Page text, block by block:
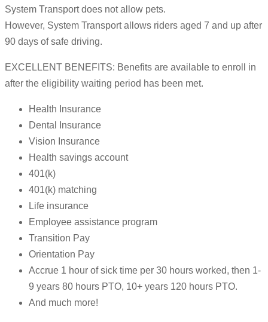
System Transport does not allow pets.
However, System Transport allows riders aged 7 and up after
90 days of safe driving.
EXCELLENT BENEFITS: Benefits are available to enroll in
after the eligibility waiting period has been met.
Health Insurance
Dental Insurance
Vision Insurance
Health savings account
401(k)
401(k) matching
Life insurance
Employee assistance program
Transition Pay
Orientation Pay
Accrue 1 hour of sick time per 30 hours worked, then 1-
9 years 80 hours PTO, 10+ years 120 hours PTO.
And much more!